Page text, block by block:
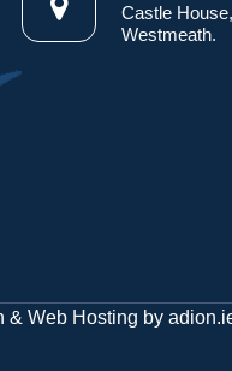
Castle
Westmeath.
& Web Hosting by